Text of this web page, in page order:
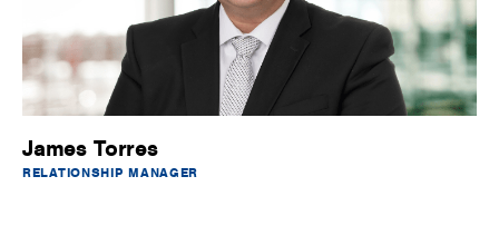
James Torres
RELATIONSHIP MANAGER